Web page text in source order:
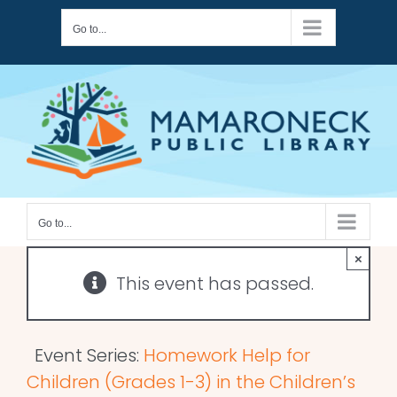
content
Go to...
Go to...
This event has passed.
×
Event Series: Homework Help for
Children (Grades 1-3) in the Children’s